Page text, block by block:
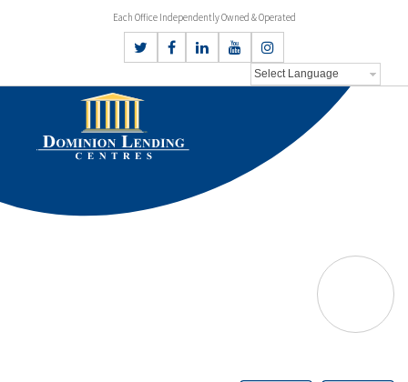
Each Office Independently Owned & Operated